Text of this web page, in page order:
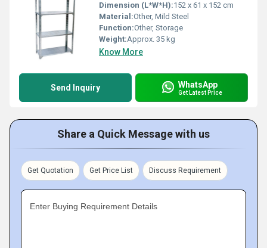
Dimension (L*W*H):152 x 61 x 152 cm
Material:Other, Mild Steel
Function:Other, Storage
Weight:Approx. 35 kg
Know More
Send Inquiry WhatsApp
Get Latest Price
Share a Quick Message with us
Get Quotation Get Price List Discuss Requirement
Enter Buying Requirement Details